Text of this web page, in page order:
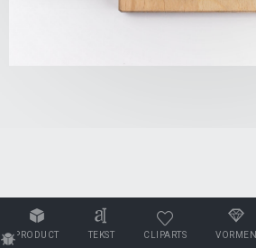
PRODUCT TEKST CLIPARTS VORMEN